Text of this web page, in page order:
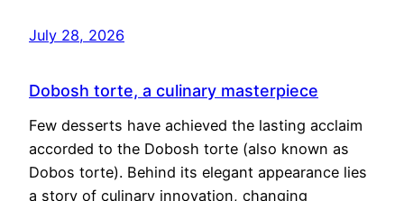
July 28, 2026
Dobosh torte, a culinary masterpiece
Few desserts have achieved the lasting acclaim
accorded to the Dobosh torte (also known as
Dobos torte). Behind its elegant appearance lies
a story of culinary innovation, changing